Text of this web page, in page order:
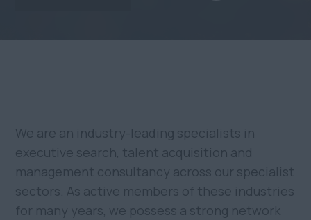
We are an industry-leading specialists in
executive search, talent acquisition and
management consultancy across our specialist
sectors. As active members of these industries
for many years, we possess a strong network